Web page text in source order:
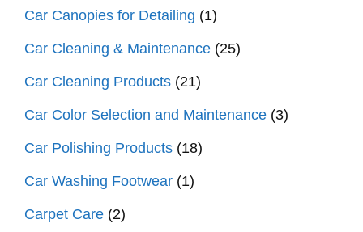
Car Canopies for Detailing (1)
Car Cleaning & Maintenance (25)
Car Cleaning Products (21)
Car Color Selection and Maintenance (3)
Car Polishing Products (18)
Car Washing Footwear (1)
Carpet Care (2)